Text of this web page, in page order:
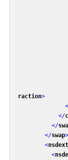
raction>
</
</
</swap>
<
<